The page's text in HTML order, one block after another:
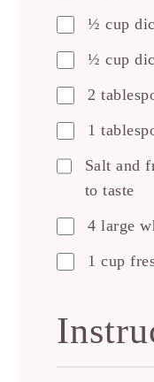
½ cup
½ cup
2
1
Salt and
to taste
4 large
1 cup